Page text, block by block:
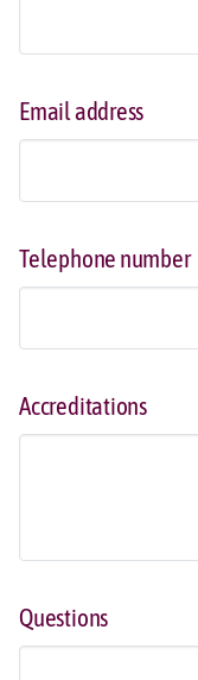
Email address
Telephone number
Accreditations
Questions